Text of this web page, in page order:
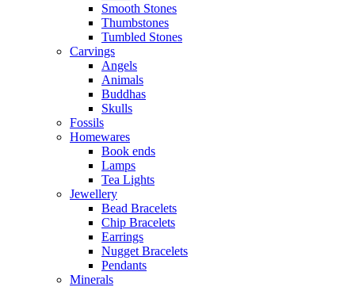
Smooth Stones
Thumbstones
Tumbled Stones
Carvings
Angels
Animals
Buddhas
Skulls
Fossils
Homewares
Book ends
Lamps
Tea Lights
Jewellery
Bead Bracelets
Chip Bracelets
Earrings
Nugget Bracelets
Pendants
Minerals